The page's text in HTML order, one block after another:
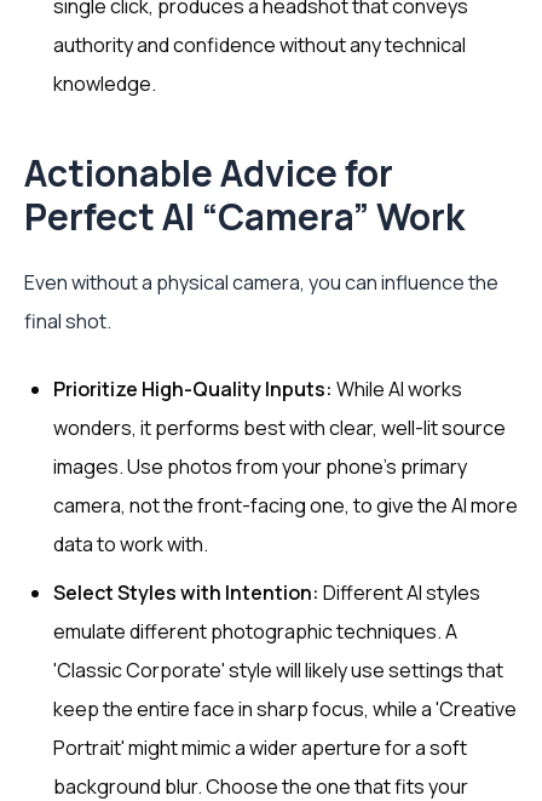
single click, produces a headshot that conveys
authority and confidence without any technical
knowledge.
Actionable Advice for
Perfect AI “Camera” Work
Even without a physical camera, you can influence the
final shot.
Prioritize High-Quality Inputs: While AI works
wonders, it performs best with clear, well-lit source
images. Use photos from your phone’s primary
camera, not the front-facing one, to give the AI more
data to work with.
Select Styles with Intention: Different AI styles
emulate different photographic techniques. A
'Classic Corporate' style will likely use settings that
keep the entire face in sharp focus, while a 'Creative
Portrait' might mimic a wider aperture for a soft
background blur. Choose the one that fits your